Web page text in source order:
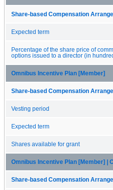
Share-based Compensation
Expected term
Percentage of the share price of
options issued to a director (in
Omnibus Incentive Plan [Member]
Share-based Compensation
Vesting period
Expected term
Shares available for grant
Omnibus Incentive Plan [Member] |
Share-based Compensation